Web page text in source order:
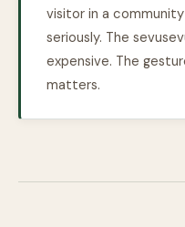
visitor in a
seriously. The
expensive. The
matters.